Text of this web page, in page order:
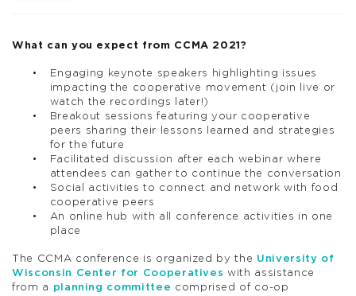
What can you expect from CCMA 2021?
Engaging keynote speakers highlighting issues
impacting the cooperative movement (join live or
watch the recordings later!)
Breakout sessions featuring your cooperative
peers sharing their lessons learned and strategies
for the future
Facilitated discussion after each webinar where
attendees can gather to continue the conversation
Social activities to connect and network with food
cooperative peers
An online hub with all conference activities in one
place
The CCMA conference is organized by the University of
Wisconsin Center for Cooperativeswith assistance
from a
planning committee comprised of co-op